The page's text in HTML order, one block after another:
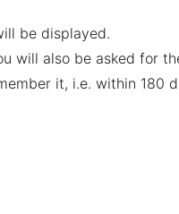
be displayed.
will also be asked for
it, i.e. within 180